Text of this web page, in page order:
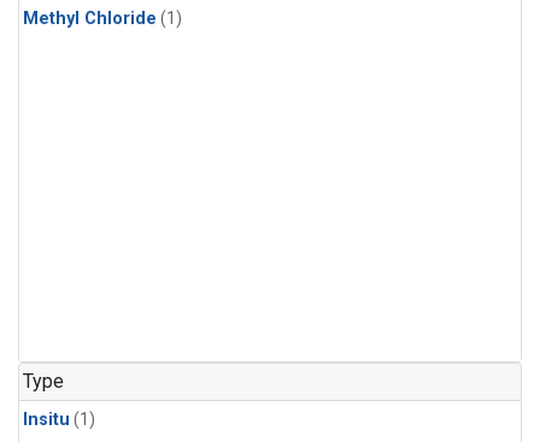
Methyl Chloride (1)
Type
Insitu (1)